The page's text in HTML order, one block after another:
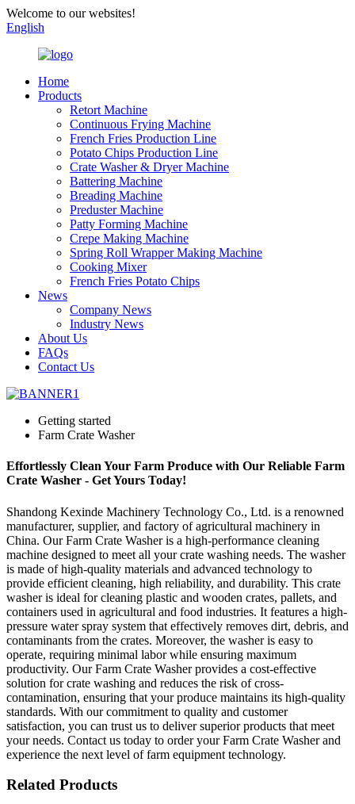
Welcome to our websites!
English
Home
Products
Retort Machine
Continuous Frying Machine
French Fries Production Line
Potato Chips Production Line
Crate Washer & Dryer Machine
Battering Machine
Breading Machine
Preduster Machine
Patty Forming Machine
Crepe Making Machine
Spring Roll Wrapper Making Machine
Cooking Mixer
French Fries Potato Chips
News
Company News
Industry News
About Us
FAQs
Contact Us
Getting started
Farm Crate Washer
Effortlessly Clean Your Farm Produce with Our Reliable Farm
Crate Washer - Get Yours Today!
Shandong Kexinde Machinery Technology Co., Ltd. is a renowned
manufacturer, supplier, and factory of agricultural machinery in
China. Our Farm Crate Washer is a high-performance cleaning
machine designed to meet all your crate washing needs. The washer
is made of high-quality materials and advanced technology to
provide efficient cleaning, high reliability, and durability. This crate
washer is ideal for cleaning plastic and wooden crates, pallets, and
containers used in agricultural and food industries. It features a high-
pressure water spray system that effectively removes dirt, debris, and
contaminants from the crates. Moreover, the washer is easy to
operate, requiring minimal labor while ensuring maximum
productivity. Our Farm Crate Washer provides a cost-effective
solution for crate washing and reduces the risk of cross-
contamination, ensuring that your produce maintains its high-quality
standards. With our commitment to quality and customer
satisfaction, you can trust us to deliver superior products that meet
your needs. Contact us today to order your Farm Crate Washer and
experience the next level of farm equipment technology.
Related Products